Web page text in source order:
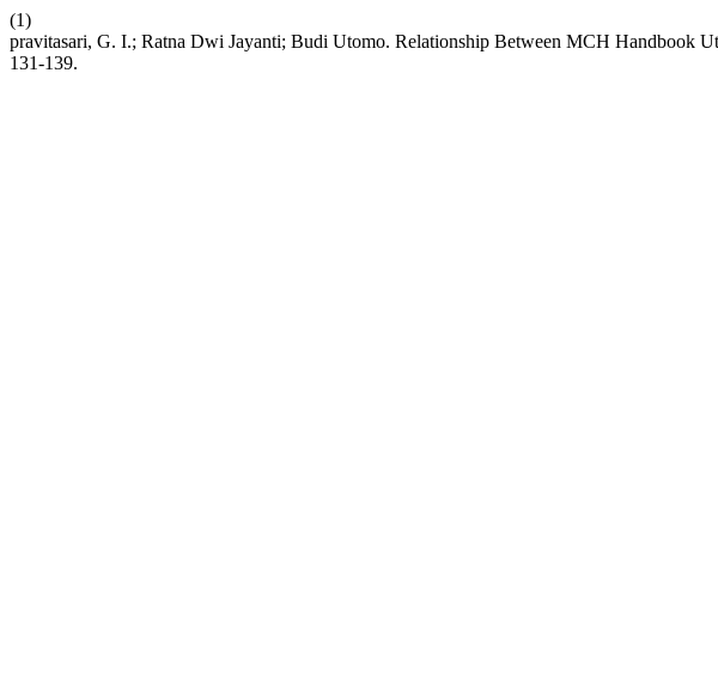
(1)
pravitasari, G. I.; Ratna Dwi Jayanti; Budi Utomo. Relationship Between MCH Handbook
131-139.